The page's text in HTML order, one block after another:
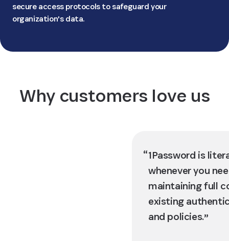
secure access protocols to safeguard your
organization's data.
Why customers love us
1Password is
whenever you
maintaining full
existing
and policies.